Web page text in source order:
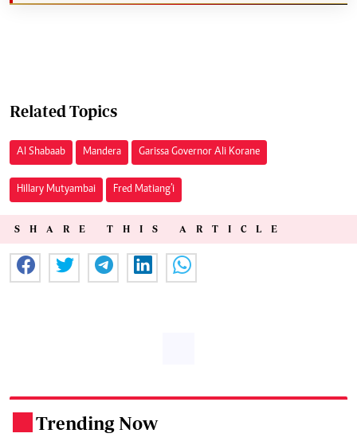
Related Topics
Al Shabaab Mandera Garissa Governor Ali Korane
Hillary Mutyambai Fred Matiang’i
SHARE THIS ARTICLE
Trending Now